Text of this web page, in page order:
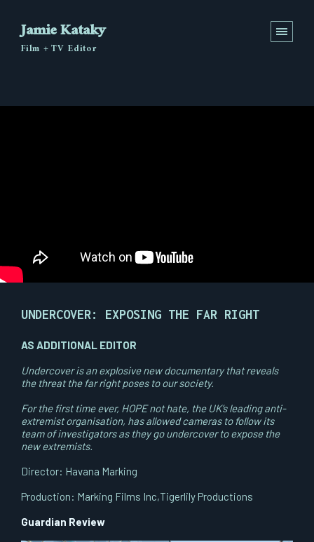
Jamie Kataky
Film + TV Editor
UNDERCOVER: EXPOSING THE FAR RIGHT
AS ADDITIONAL EDITOR
Undercover is an explosive new documentary that reveals
the threat the far right poses to our society.
For the first time ever, HOPE not hate, the UK’s leading anti-
extremist organisation, has allowed cameras to follow its
team of investigators as they go undercover to expose the
new extremists.
Director: Havana Marking
Production: Marking Films Inc,Tigerlily Productions
Guardian Review